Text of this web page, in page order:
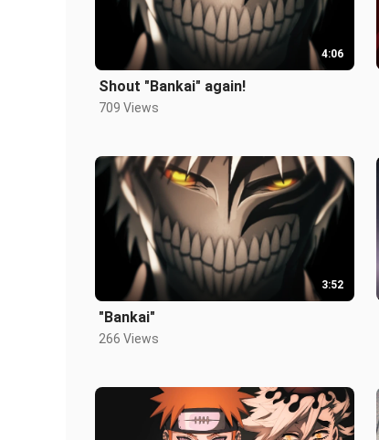
4:06
Shout "Bankai" again!
709 Views
3:52
"Bankai"
266 Views